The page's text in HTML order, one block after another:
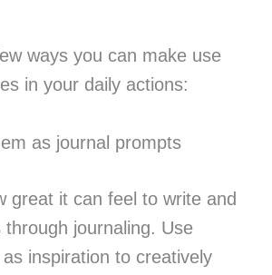
ways you can make use
in your daily actions:
as journal prompts
great it can feel to write and
journaling. Use
inspiration to creatively